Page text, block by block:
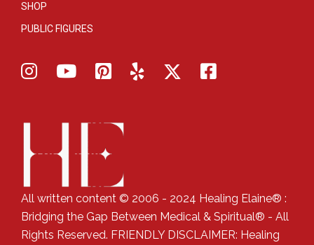
SHOP
PUBLIC FIGURES
All written content © 2006 - 2024 Healing Elaine® :
Bridging the Gap Between Medical & Spiritual® - All
Rights Reserved. FRIENDLY DISCLAIMER: Healing